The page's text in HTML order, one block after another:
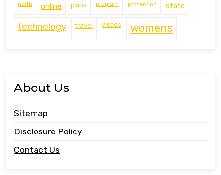
north online plans program protection state
technology travel videos womens
About Us
Sitemap
Disclosure Policy
Contact Us